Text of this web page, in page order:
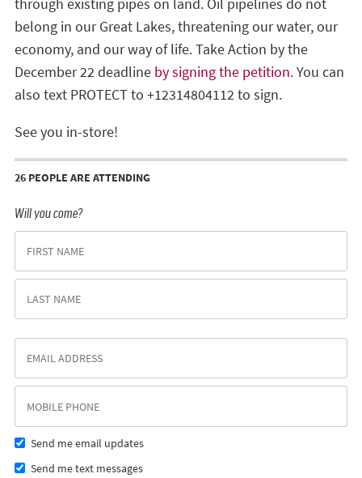
belong in our Great Lakes, threatening our water, our
economy, and our way of life. Take Action by the
December 22 deadline by signing the petition. You can
also text PROTECT to +12314804112 to sign.
See you in-store!
26 PEOPLE ARE ATTENDING
Will you come?
Send me email updates
Send me text messages